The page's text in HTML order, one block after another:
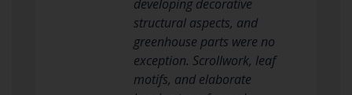
developing decorative
structural aspects, and
greenhouse parts were no
exception. Scrollwork, leaf
motifs, and elaborate